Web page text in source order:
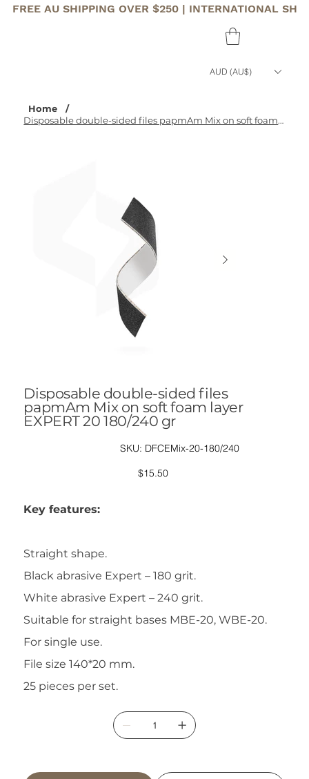
FREE AU SHIPPING OVER $250 | INTERNATIONAL
AUD (AU$)
Home
/
Disposable double-sided files papmAm Mix on soft foam layer EXPERT 20 180/240 gr
Disposable double-sided files
papmAm Mix on soft foam layer
EXPERT 20 180/240 gr
SKU: SKU
DFCEMix-
180/240
DFCEMix-20-180/240
Price
$15.50
Key features:
Straight shape.
Black abrasive Expert – 180 grit.
White abrasive Expert – 240 grit.
Suitable for straight bases MBE-20, WBE-20.
For single use.
File size 140*20 mm.
25 pieces per set.